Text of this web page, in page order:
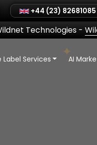
+44 (23) 82681085
Technologies-
Label Services AI